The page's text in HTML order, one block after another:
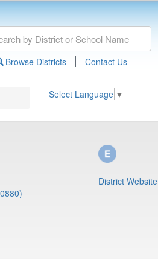
Browse Districts | Contact Us
Select Language ▼
District Website